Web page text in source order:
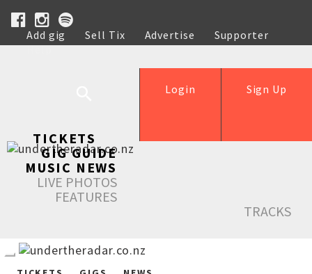
Add gig Sell Tix Advertise
Supporter
Help
Sign Up
Login
TICKETS
GIG GUIDE
MUSIC NEWS
LIVE PHOTOS
FEATURES
TRACKS